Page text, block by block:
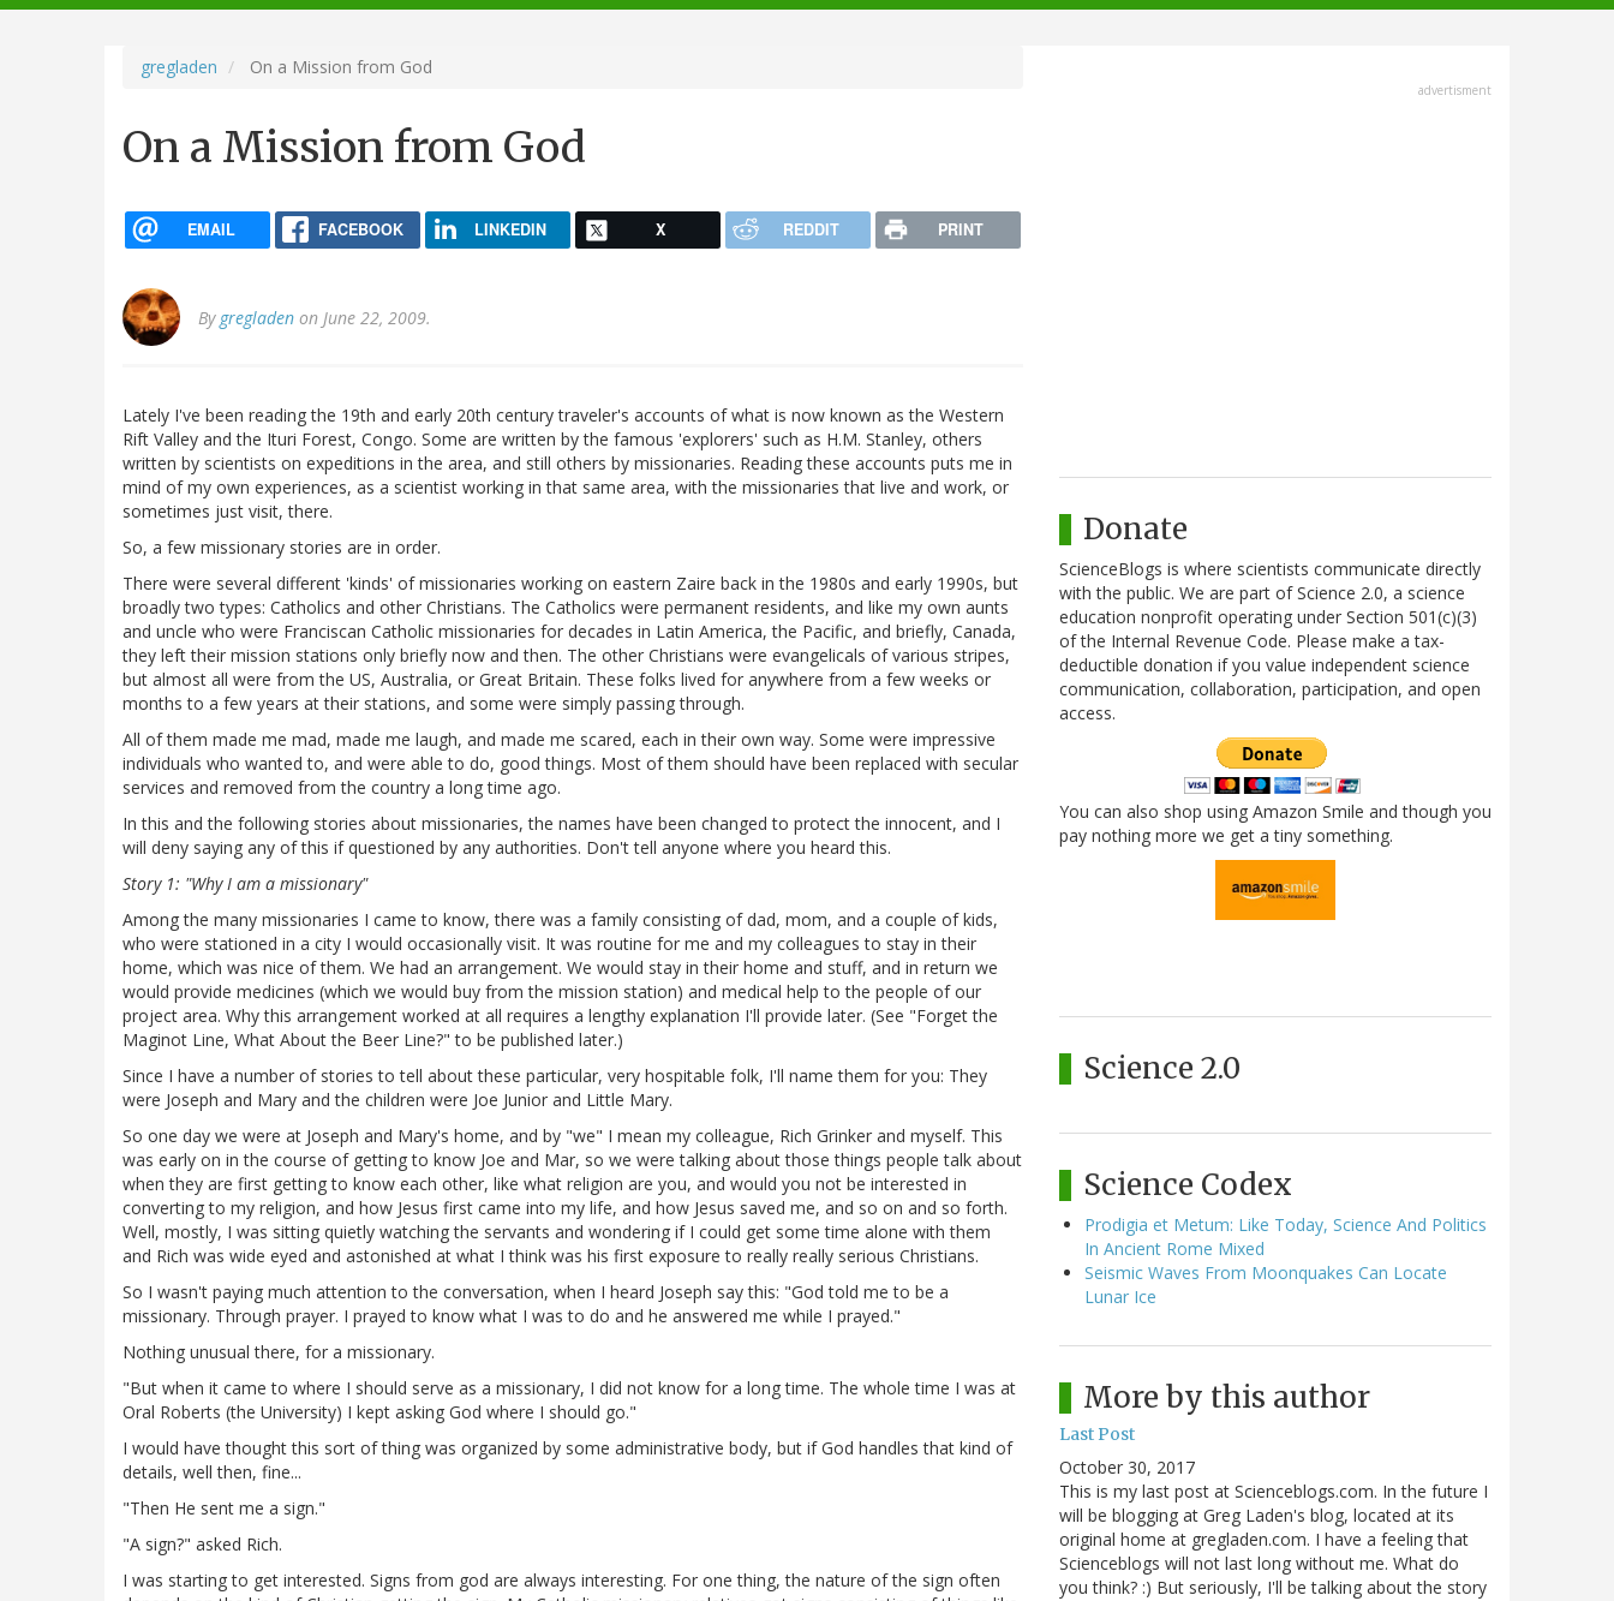
navigation
gregladen On a Mission from God
On a Mission from God
EMAIL FACEBOOK LINKEDIN X REDDIT PRINT
By gregladen on June 22, 2009.
Lately I've been reading the 19th and early 20th century traveler's accounts of what is now known as the Western
Rift Valley and the Ituri Forest, Congo. Some are written by the famous 'explorers' such as H.M. Stanley, others
written by scientists on expeditions in the area, and still others by missionaries. Reading these accounts puts me in
mind of my own experiences, as a scientist working in that same area, with the missionaries that live and work, or
sometimes just visit, there.
So, a few missionary stories are in order.
There were several different 'kinds' of missionaries working on eastern Zaire back in the 1980s and early 1990s, but
broadly two types: Catholics and other Christians. The Catholics were permanent residents, and like my own aunts
and uncle who were Franciscan Catholic missionaries for decades in Latin America, the Pacific, and briefly, Canada,
they left their mission stations only briefly now and then. The other Christians were evangelicals of various stripes,
but almost all were from the US, Australia, or Great Britain. These folks lived for anywhere from a few weeks or
months to a few years at their stations, and some were simply passing through.
All of them made me mad, made me laugh, and made me scared, each in their own way. Some were impressive
individuals who wanted to, and were able to do, good things. Most of them should have been replaced with secular
services and removed from the country a long time ago.
In this and the following stories about missionaries, the names have been changed to protect the innocent, and I
will deny saying any of this if questioned by any authorities. Don't tell anyone where you heard this.
Story 1: "Why I am a missionary"
Among the many missionaries I came to know, there was a family consisting of dad, mom, and a couple of kids,
who were stationed in a city I would occasionally visit. It was routine for me and my colleagues to stay in their
home, which was nice of them. We had an arrangement. We would stay in their home and stuff, and in return we
would provide medicines (which we would buy from the mission station) and medical help to the people of our
project area. Why this arrangement worked at all requires a lengthy explanation I'll provide later. (See "Forget the
Maginot Line, What About the Beer Line?" to be published later.)
Since I have a number of stories to tell about these particular, very hospitable folk, I'll name them for you: They
were Joseph and Mary and the children were Joe Junior and Little Mary.
So one day we were at Joseph and Mary's home, and by "we" I mean my colleague, Rich Grinker and myself. This
was early on in the course of getting to know Joe and Mar, so we were talking about those things people talk about
when they are first getting to know each other, like what religion are you, and would you not be interested in
converting to my religion, and how Jesus first came into my life, and how Jesus saved me, and so on and so forth.
Well, mostly, I was sitting quietly watching the servants and wondering if I could get some time alone with them
and Rich was wide eyed and astonished at what I think was his first exposure to really really serious Christians.
So I wasn't paying much attention to the conversation, when I heard Joseph say this: "God told me to be a
missionary. Through prayer. I prayed to know what I was to do and he answered me while I prayed."
Nothing unusual there, for a missionary.
"But when it came to where I should serve as a missionary, I did not know for a long time. The whole time I was at
Oral Roberts (the University) I kept asking God where I should go."
I would have thought this sort of thing was organized by some administrative body, but if God handles that kind of
details, well then, fine...
"Then He sent me a sign."
"A sign?" asked Rich.
I was starting to get interested. Signs from god are always interesting. For one thing, the nature of the sign often
advertisment
Donate
ScienceBlogs is where scientists communicate directly
with the public. We are part of Science 2.0, a science
education nonprofit operating under Section 501(c)(3)
of the Internal Revenue Code. Please make a tax-
deductible donation if you value independent science
communication, collaboration, participation, and open
access.
You can also shop using Amazon Smile and though you
pay nothing more we get a tiny something.
Science 2.0
Science Codex
Prodigia et Metum: Like Today, Science And Politics
In Ancient Rome Mixed
Seismic Waves From Moonquakes Can Locate
Lunar Ice
More by this author
Last Post
October 30, 2017
This is my last post at Scienceblogs.com. In the future I
will be blogging at Greg Laden's blog, located at its
original home at gregladen.com. I have a feeling that
Scienceblogs will not last long without me. What do
you think? :) But seriously, I'll be talking about the story